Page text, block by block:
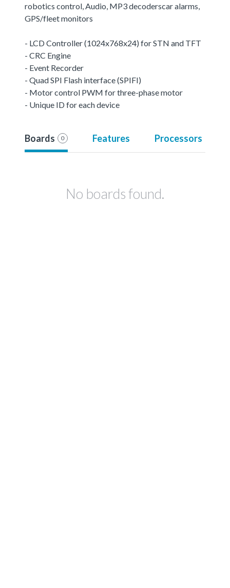
robotics control, Audio, MP3 decoderscar alarms,
GPS/fleet monitors
- LCD Controller (1024x768x24) for STN and TFT
- CRC Engine
- Event Recorder
- Quad SPI Flash interface (SPIFI)
- Motor control PWM for three-phase motor
- Unique ID for each device
Boards 0 Features Processors
No boards found.